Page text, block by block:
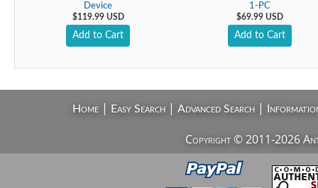
Device
$119.99 USD
Add to Cart
1-PC
$69.99 USD
Add to Cart
Home| Easy Search| Advanced Search|
Copyright © 2011-2026